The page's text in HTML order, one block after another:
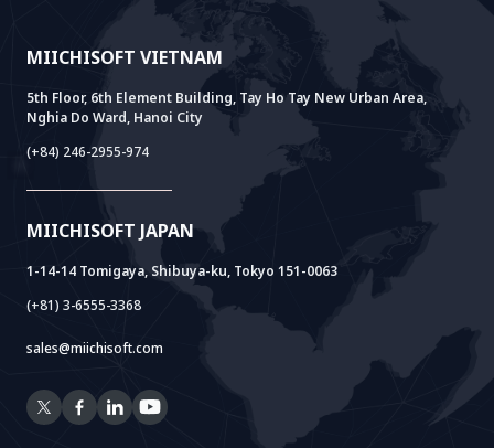
MIICHISOFT VIETNAM
5th Floor, 6th Element Building, Tay Ho Tay New Urban Area,
Nghia Do Ward, Hanoi City
(+84) 246-2955-974
MIICHISOFT JAPAN
1-14-14 Tomigaya, Shibuya-ku, Tokyo 151-0063
(+81) 3-6555-3368
sales@miichisoft.com
Sustainable Value
News
FAQ
AI PoC Development
Core Lab
System Lab
Power Lab
Cloud Lab
AI+ SOLUTIONS
AI+ Products
Meet AI+
AI+ Package
RAG Package
VIETNAM BRIDGE
BOT Model
Company Establishment Support
Successful Projects
User Interview